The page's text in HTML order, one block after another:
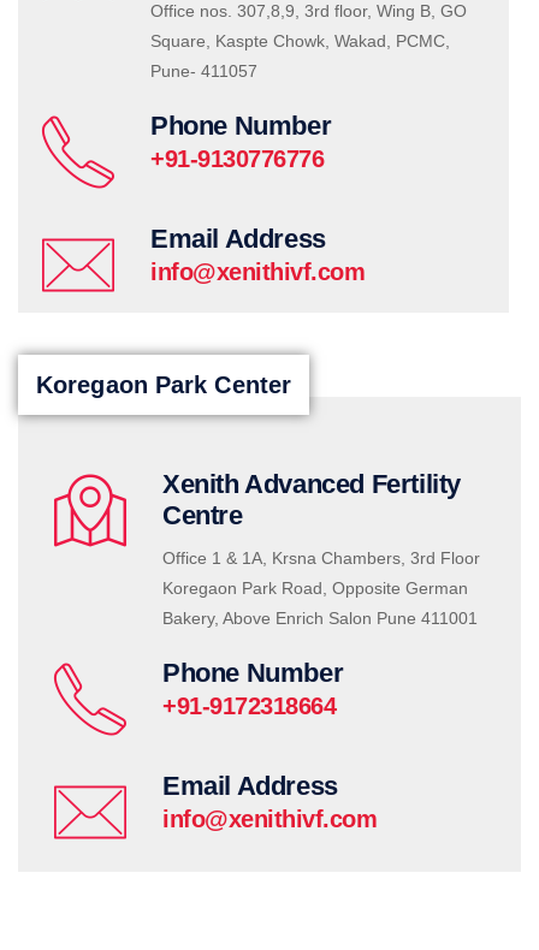
Office nos. 307,8,9, 3rd floor, Wing B, GO
Square, Kaspte Chowk, Wakad, PCMC,
Pune- 411057
Phone Number
+91-9130776776
Email Address
info@xenithivf.com
Koregaon Park Center
Xenith Advanced Fertility
Centre
Office 1 & 1A, Krsna Chambers, 3rd Floor
Koregaon Park Road, Opposite German
Bakery, Above Enrich Salon Pune 411001
Phone Number
+91-9172318664
Email Address
info@xenithivf.com